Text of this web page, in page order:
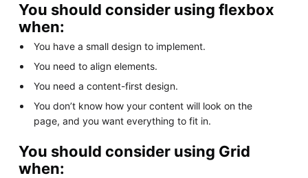
You should consider using flexbox
when:
You have a small design to implement.
You need to align elements.
You need a content-first design.
You don’t know how your content will look on the
page, and you want everything to fit in.
You should consider using Grid
when: